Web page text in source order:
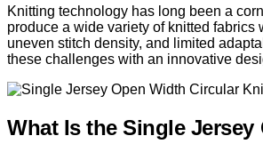
Knitting technology has long been a
produce a wide variety of knitted
uneven stitch density, and limited
these challenges with an innovative
What Is the Single